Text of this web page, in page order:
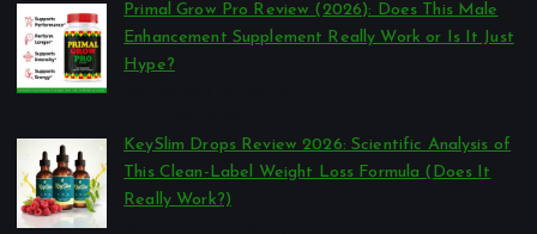
Primal Grow Pro Review (2026): Does This Male
Enhancement Supplement Really Work or Is It Just
Hype?
KeySlim Drops Review 2026: Scientific Analysis of
This Clean-Label Weight Loss Formula (Does It
Really Work?)